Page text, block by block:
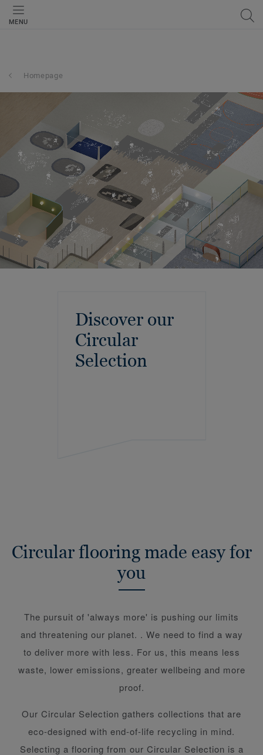
MENU
Homepage
Discover our
Circular
Selection
Circular flooring made easy for
you
The pursuit of 'always more' is pushing our limits
and threatening our planet. . We need to find a way
to deliver more with less. For us, this means less
waste, lower emissions, greater wellbeing and more
proof.
Our Circular Selection gathers collections that are
eco-designed with end-of-life recycling in mind.
Selecting a flooring from our Circular Selection is a